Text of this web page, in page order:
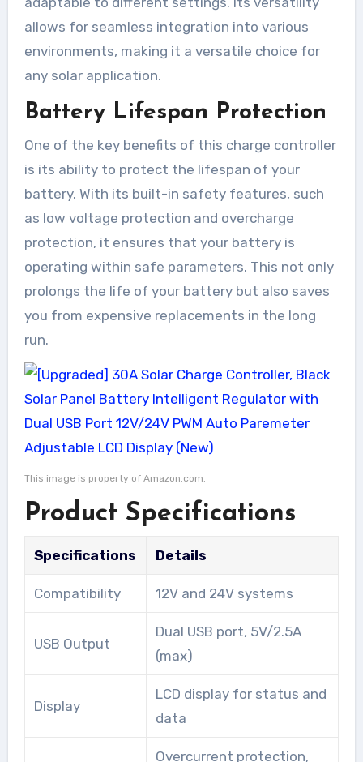
allows for seamless integration into various
environments, making it a versatile choice for
any solar application.
Battery Lifespan Protection
One of the key benefits of this charge controller
is its ability to protect the lifespan of your
battery. With its built-in safety features, such
as low voltage protection and overcharge
protection, it ensures that your battery is
operating within safe parameters. This not only
prolongs the life of your battery but also saves
you from expensive replacements in the long
run.
This image is property of Amazon.com.
Product Specifications
Specifications Details
Compatibility 12V and 24V systems
USB Output
Dual USB port, 5V/2.5A
(max)
Display
LCD display for status and
data
Overcurrent protection,